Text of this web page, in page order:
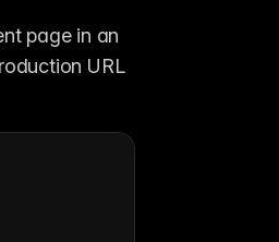
page in an
URL